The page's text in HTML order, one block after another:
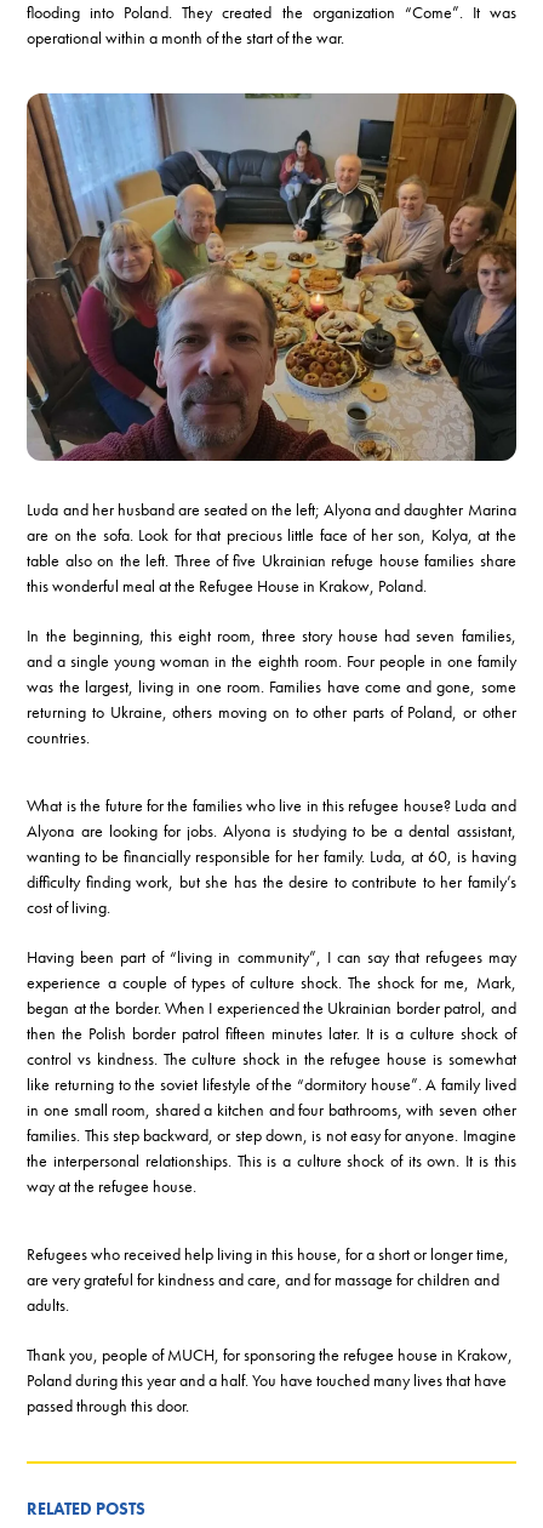
flooding into Poland. They created the organization “Come”. It was
operational within a month of the start of the war.
Luda and her husband are seated on the left; Alyona and daughter Marina
are on the sofa. Look for that precious little face of her son, Kolya, at the
table also on the left. Three of five Ukrainian refuge house families share
this wonderful meal at the Refugee House in Krakow, Poland.
In the beginning, this eight room, three story house had seven families,
and a single young woman in the eighth room. Four people in one family
was the largest, living in one room. Families have come and gone, some
returning to Ukraine, others moving on to other parts of Poland, or other
countries.
What is the future for the families who live in this refugee house? Luda and
Alyona are looking for jobs. Alyona is studying to be a dental assistant,
wanting to be financially responsible for her family. Luda, at 60, is having
difficulty finding work, but she has the desire to contribute to her family’s
cost of living.
Having been part of “living in community”, I can say that refugees may
experience a couple of types of culture shock. The shock for me, Mark,
began at the border. When I experienced the Ukrainian border patrol, and
then the Polish border patrol fifteen minutes later. It is a culture shock of
control vs kindness. The culture shock in the refugee house is somewhat
like returning to the soviet lifestyle of the “dormitory house”. A family lived
in one small room, shared a kitchen and four bathrooms, with seven other
families. This step backward, or step down, is not easy for anyone. Imagine
the interpersonal relationships. This is a culture shock of its own. It is this
way at the refugee house.
Refugees who received help living in this house, for a short or longer time,
are very grateful for kindness and care, and for massage for children and
adults.
Thank you, people of MUCH, for sponsoring the refugee house in Krakow,
Poland during this year and a half. You have touched many lives that have
passed through this door.
RELATED POSTS